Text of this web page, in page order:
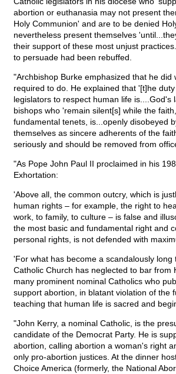
abortion or euthanasia may not present
Holy Communion' and are to be denied
nevertheless present themselves
their support of these most unjust
to persuade had been rebuffed.
"Archbishop Burke emphasized that he did
required to do. He explained that '[t]he
legislators to respect human life is....God's
bishops who 'remain silent[s] while the
fundamental tenets, is...openly disobeyed
themselves as sincere adherents of the
seriously and should be removed from
"As Pope John Paul II proclaimed in his
Exhortation:
'Above all, the common outcry, which is
human rights – for example, the right to
work, to family, to culture – is false and
the most basic and fundamental right and
personal rights, is not defended with
'For what has become a scandalously long
Catholic Church has neglected to bar from
many prominent nominal Catholics who
support abortion, in blatant violation of the
teaching that human life is sacred and
"John Kerry, a nominal Catholic, is the
candidate of the Democrat Party. He is
abortion, calling abortion a woman's right
only pro-abortion justices. At the dinner
Choice America (formerly, the National